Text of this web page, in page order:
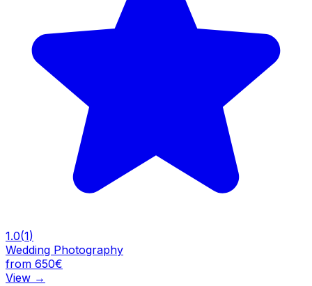
1.0(1)
Wedding Photography
from 650€
View →